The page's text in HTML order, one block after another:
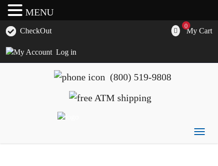
0
My Cart
CheckOut
Log in
(800) 519-9808
ATM's America has all of your ATM's, parts, accessories
MENU